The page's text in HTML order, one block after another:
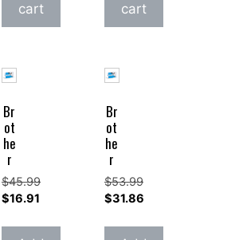
cart
cart
Br
ot
he
r
$45.99
Original
was:
$16.91
price
Br
ot
he
r
$53.99
Original
was:
$31.86
price